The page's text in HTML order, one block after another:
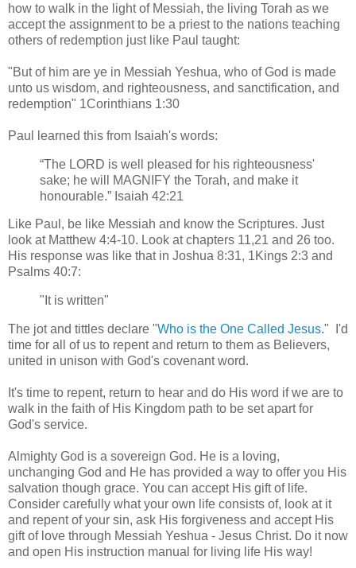
how to walk in the light of Messiah, the living Torah as we
accept the assignment to be a priest to the nations teaching
others of redemption just like Paul taught:
"But of him are ye in Messiah Yeshua, who of God is made
unto us wisdom, and righteousness, and sanctification, and
redemption" 1Corinthians 1:30
Paul learned this from Isaiah's words:
“The LORD is well pleased for his righteousness'
sake; he will MAGNIFY the Torah, and make it
honourable.” Isaiah 42:21
Like Paul, be like Messiah and know the Scriptures. Just
look at Matthew 4:4-10. Look at chapters 11,21 and 26 too.
His response was like that in Joshua 8:31, 1Kings 2:3 and
Psalms 40:7:
"It is written"
The jot and tittles declare "Who is the One Called Jesus." I'd
time for all of us to repent and return to them as Believers,
united in unison with God's covenant word.
It's time to repent, return to hear and do His word if we are to
walk in the faith of His Kingdom path to be set apart for
God's service.
Almighty God is a sovereign God. He is a loving,
unchanging God and He has provided a way to offer you His
salvation though grace. You can accept His gift of life.
Consider carefully what your own life consists of, look at it
and repent of your sin, ask His forgiveness and accept His
gift of love through Messiah Yeshua - Jesus Christ. Do it now
and open His instruction manual for living life His way!